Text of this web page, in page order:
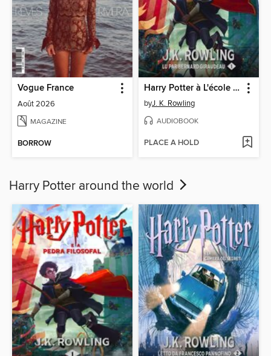
Vogue France
Août 2026
MAGAZINE
BORROW
Harry Potter à L'école des Sorciers
byJ. K. Rowling
AUDIOBOOK
PLACE A HOLD
Harry Potter around the world